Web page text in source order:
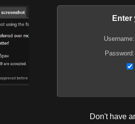
Enter
Username:
Password:
Don't have